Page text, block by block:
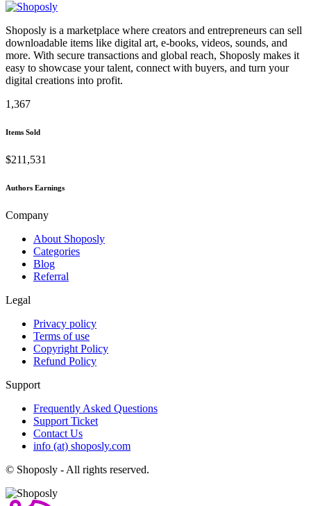
Shoposly is a marketplace where creators and entrepreneurs can sell
downloadable items like digital art, e-books, videos, sounds, and
more. With secure transactions and global reach, Shoposly makes it
easy to showcase your talent, connect with buyers, and turn your
digital creations into profit.
1,367
Items Sold
$211,531
Authors Earnings
Company
About Shoposly
Categories
Blog
Referral
Legal
Privacy policy
Terms of use
Copyright Policy
Refund Policy
Support
Frequently Asked Questions
Support Ticket
Contact Us
info (at) shoposly.com
© Shoposly - All rights reserved.